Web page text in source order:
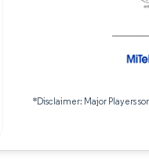
*Disclaimer: Major Players